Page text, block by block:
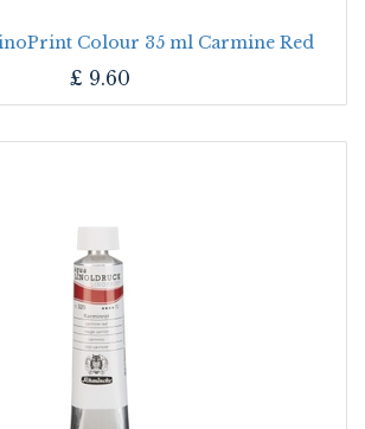
Colour 35 ml Carmine Red
£ 9.60